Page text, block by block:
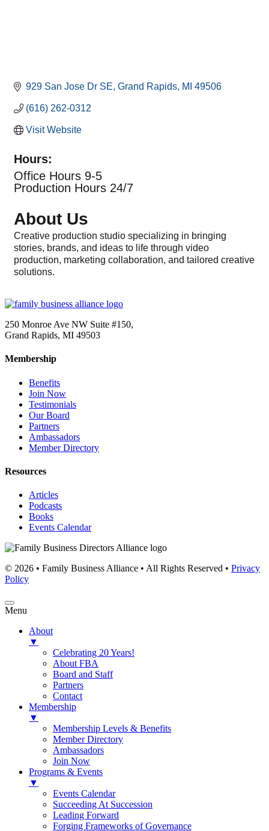
929 San Jose Dr SE Grand Rapids MI 49506
(616) 262-0312
Visit Website
Hours:
Office Hours 9-5
Production Hours 24/7
About Us
Creative production studio specializing in bringing
stories, brands, and ideas to life through video
production, marketing collaboration, and tailored creative
solutions.
250 Monroe Ave NW Suite #150,
Grand Rapids, MI 49503
Membership
Benefits
Join Now
Testimonials
Our Board
Partners
Ambassadors
Member Directory
Resources
Articles
Podcasts
Books
Events Calendar
© 2026 • Family Business Alliance • All Rights Reserved • Privacy
Policy
Menu
About
▼
Celebrating 20 Years!
About FBA
Board and Staff
Partners
Contact
Membership
▼
Membership Levels & Benefits
Member Directory
Ambassadors
Join Now
Programs & Events
▼
Events Calendar
Succeeding At Succession
Leading Forward
Forging Frameworks of Governance